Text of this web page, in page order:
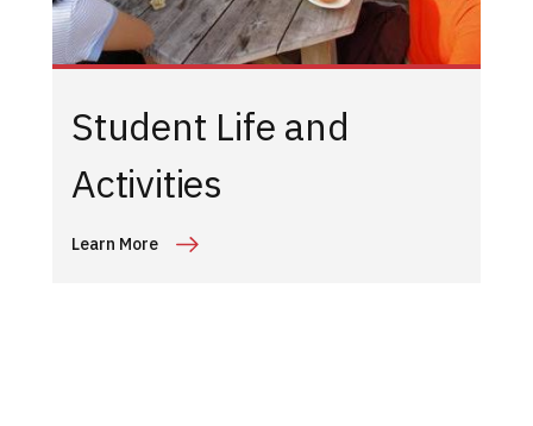
Student Life and
Activities
Learn More